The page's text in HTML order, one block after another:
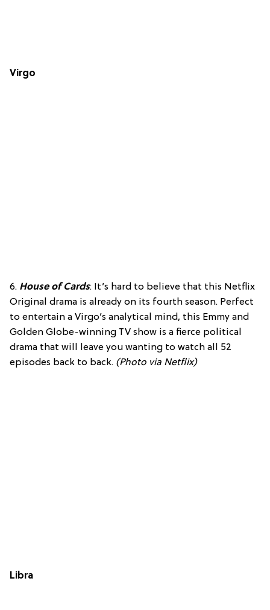
Virgo
6. House of Cards: It’s hard to believe that this Netflix
Original drama is already on its fourth season. Perfect
to entertain a Virgo’s analytical mind, this Emmy and
Golden Globe-winning TV show is a fierce political
drama that will leave you wanting to watch all 52
episodes back to back. (Photo via Netflix)
Libra